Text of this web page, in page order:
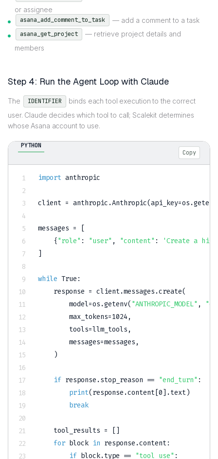
or assignee
asana_add_comment_to_task — add a comment to a task
asana_get_project
— retrieve project details and
members
Step 4: Run the Agent Loop with Claude
The IDENTIFIER
binds each tool execution to the correct
user. Claude decides which tool to call; Scalekit determines
whose Asana account to use.
PYTHON
Copy
import anthropic
client = anthropic .Anthropic(api_key=os .getenv
messages =
[
{"role" : "user" , "content" :
'Create a
]
while True :
    response
= client.messages .create(
        model
=os .getenv( "ANTHROPIC_MODEL" ,
        max_tokens
=1024,
        tools
=llm_tools ,
        messages
=messages ,
)
if response .stop_reason == "end_turn" :
print(response .content [0] .text)
break
    tool_results
= []
for block in response .content:
if block.type == "tool_use" :